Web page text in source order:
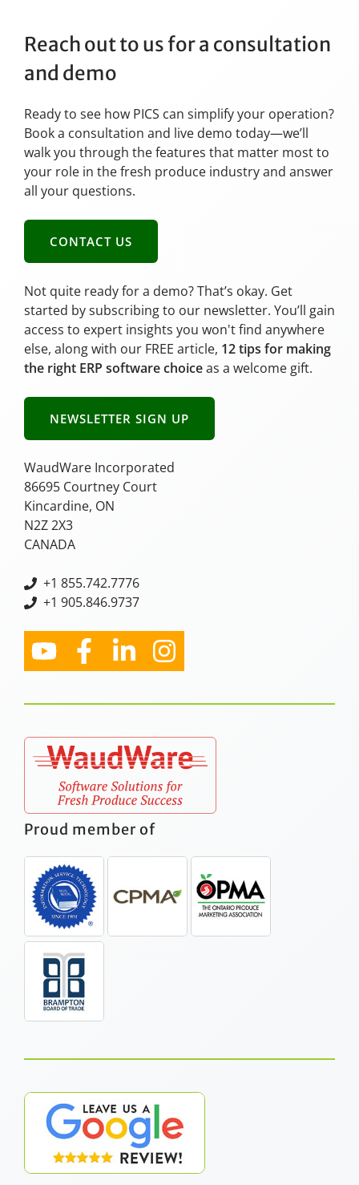
Reach out to us for a consultation
and demo
Ready to see how PICS can simplify your operation?
Book a consultation and live demo today—we’ll
walk you through the features that matter most to
your role in the fresh produce industry and answer
all your questions.
CONTACT US
Not quite ready for a demo? That’s okay. Get
started by subscribing to our newsletter. You’ll gain
access to expert insights you won't find anywhere
else, along with our FREE article, 12 tips for making
the right ERP software choiceas a welcome gift.
NEWSLETTER SIGN UP
WaudWare Incorporated
86695 Courtney Court
Kincardine, ON
N2Z 2X3
CANADA
+1 855.742.7776
+1 905.846.9737
Proud member of